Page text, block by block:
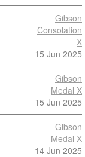
Gibson
Consolation
X
15 Jun 2025
Gibson
Medal X
15 Jun 2025
Gibson
Medal X
14 Jun 2025